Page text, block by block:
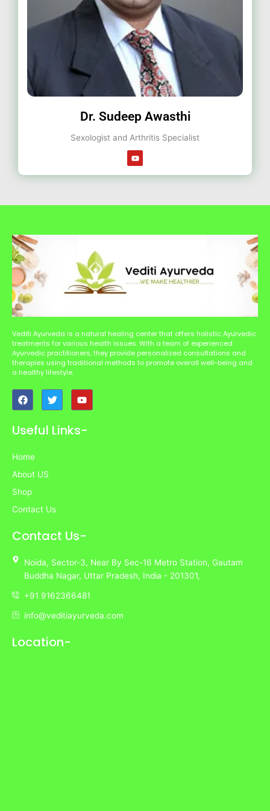
Dr. Sudeep Awasthi
Sexologist and Arthritis Specialist
Y
o
u
e
Vediti Ayurveda is a natural healing center that offers holistic Ayurvedic
treatments for various health issues. With a team of experienced
Ayurvedic practitioners, they provide personalized consultations and
therapies using traditional methods to promote overall well-being and
a healthy lifestyle.
F
a
c
b
k
T
w
i
t
Y
o
u
u
Useful Links-
Home
About US
Shop
Contact Us
Contact Us-
Noida, Sector-3, Near By Sec-16 Metro Station, Gautam
Buddha Nagar, Uttar Pradesh, India - 201301,
+91 9162366481
info@veditiayurveda.com
Location-